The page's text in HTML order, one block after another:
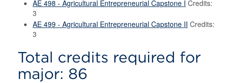
AE 498 - Agricultural Entrepreneurial Capstone I Credits:
3
AE 499 - Agricultural Entrepreneurial Capstone II Credits:
3
Total credits required for
major: 86